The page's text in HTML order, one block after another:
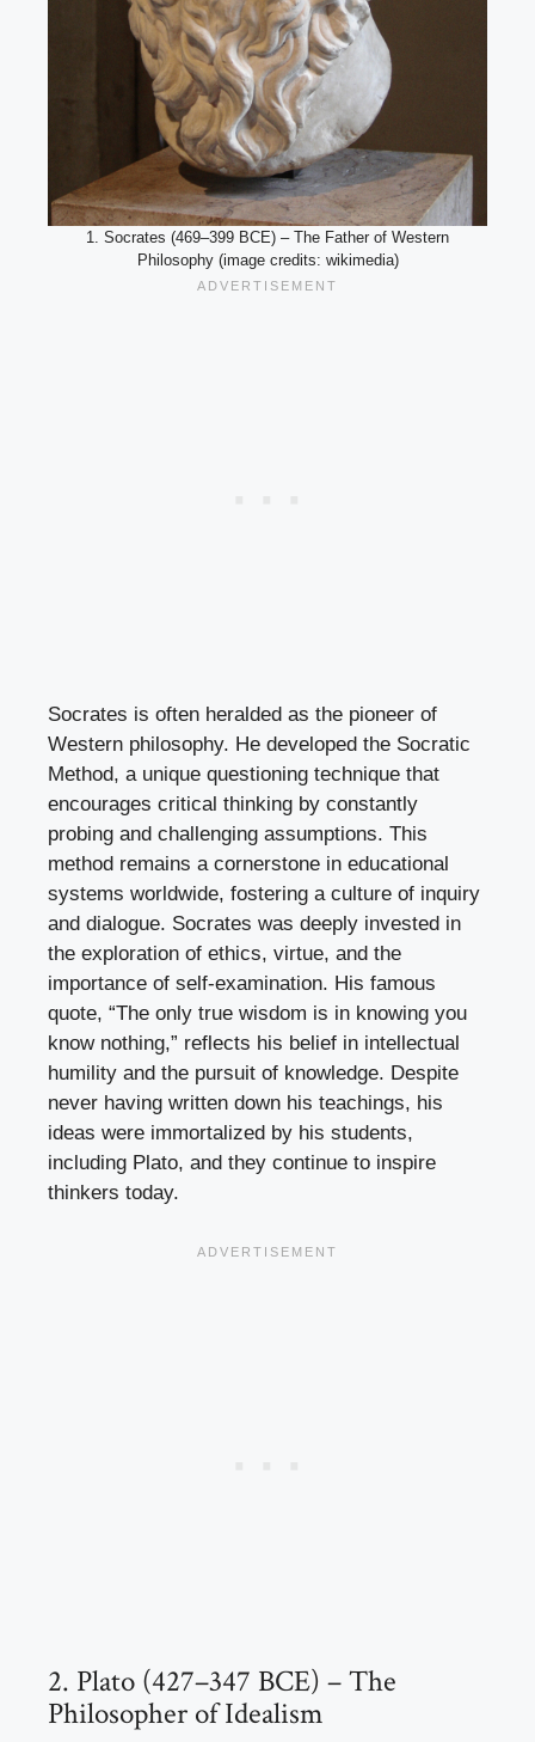
1. Socrates (469–399 BCE) – The Father of Western
Philosophy (image credits: wikimedia)
Socrates is often heralded as the pioneer of
Western philosophy. He developed the Socratic
Method, a unique questioning technique that
encourages critical thinking by constantly
probing and challenging assumptions. This
method remains a cornerstone in educational
systems worldwide, fostering a culture of inquiry
and dialogue. Socrates was deeply invested in
the exploration of ethics, virtue, and the
importance of self-examination. His famous
quote, “The only true wisdom is in knowing you
know nothing,” reflects his belief in intellectual
humility and the pursuit of knowledge. Despite
never having written down his teachings, his
ideas were immortalized by his students,
including Plato, and they continue to inspire
thinkers today.
2. Plato (427–347 BCE) – The
Philosopher of Idealism